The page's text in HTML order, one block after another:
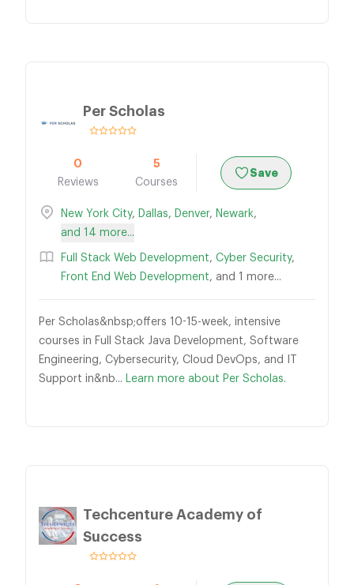
Per Scholas
0
Reviews
5
Courses
Save
New York City, Dallas, Denver, Newark,
and 14 more...
Full Stack Web Development, Cyber Security,
Front End Web Development, and 1 more...
Per Scholas&nbsp;offers 10-15-week, intensive
courses in Full Stack Java Development, Software
Engineering, Cybersecurity, Cloud DevOps, and IT
Support in&nb... Learn more about Per Scholas.
Techcenture Academy of
Success